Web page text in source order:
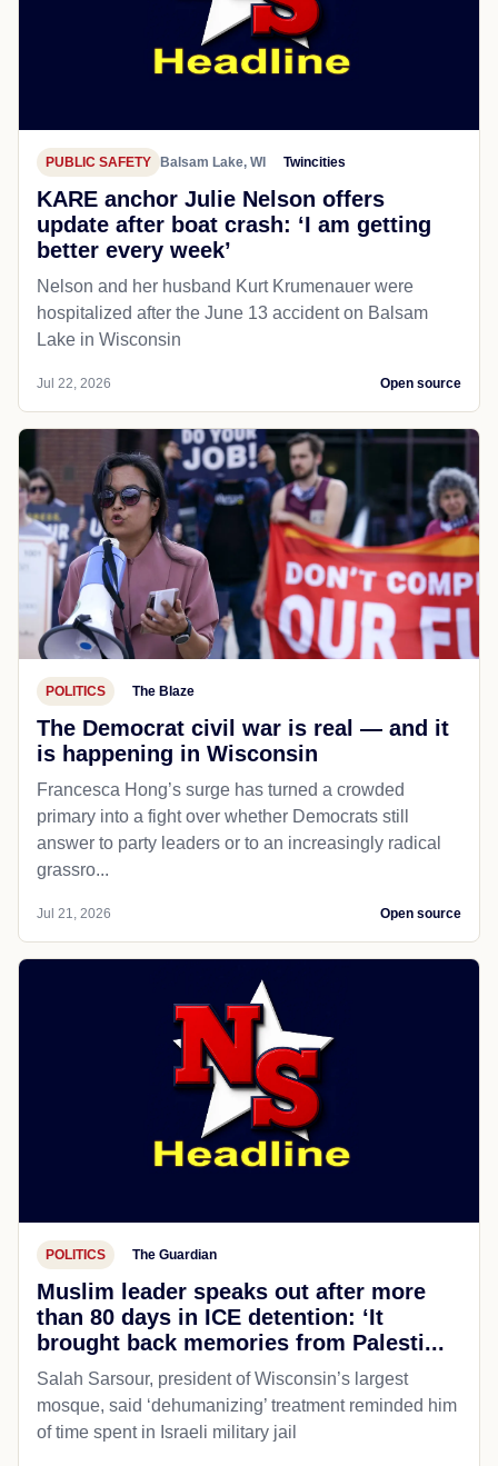
PUBLIC SAFETY Balsam Lake, WI Twincities
KARE anchor Julie Nelson offers
update after boat crash: ‘I am getting
better every week’
Nelson and her husband Kurt Krumenauer were
hospitalized after the June 13 accident on Balsam
Lake in Wisconsin
Jul 22, 2026 Open source
POLITICS The Blaze
The Democrat civil war is real — and it
is happening in Wisconsin
Francesca Hong’s surge has turned a crowded
primary into a fight over whether Democrats still
answer to party leaders or to an increasingly radical
grassro...
Jul 21, 2026 Open source
POLITICS The Guardian
Muslim leader speaks out after more
than 80 days in ICE detention: ‘It
brought back memories from Palesti...
Salah Sarsour, president of Wisconsin’s largest
mosque, said ‘dehumanizing’ treatment reminded him
of time spent in Israeli military jail